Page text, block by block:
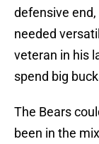
defensive
needed
veteran in his
spend big
The Bears
been in the